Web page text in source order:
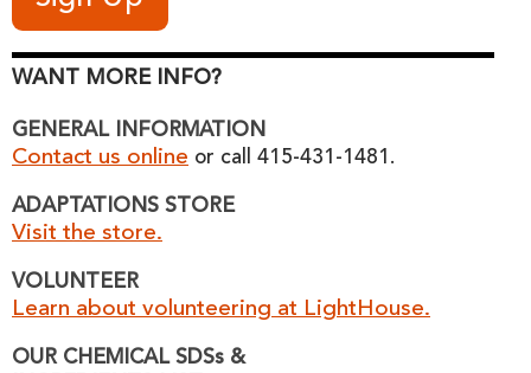
WANT MORE INFO?
GENERAL INFORMATION
Contact us online or call 415-431-1481.
ADAPTATIONS STORE
Visit the store.
VOLUNTEER
Learn about volunteering at LightHouse.
OUR CHEMICAL SDSs &